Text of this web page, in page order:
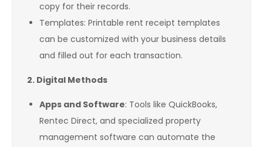
copy for their records.
Templates: Printable rent receipt templates
can be customized with your business details
and filled out for each transaction.
2. Digital Methods
Apps and Software: Tools like QuickBooks,
Rentec Direct, and specialized property
management software can automate the